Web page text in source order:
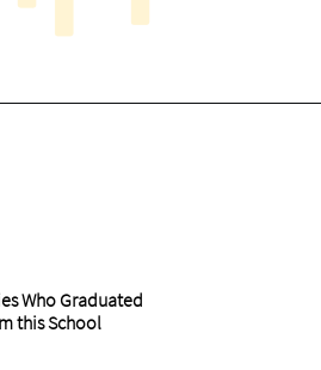
Who Graduated
this School